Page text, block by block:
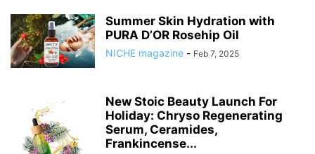
Summer Skin Hydration with
PURA D’OR Rosehip Oil
NICHE magazine - Feb 7, 2025
New Stoic Beauty Launch For
Holiday: Chryso Regenerating
Serum, Ceramides,
Frankincense...